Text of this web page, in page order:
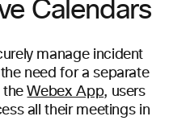
Calendars
manage incident
need for a separate
theWebex App, users
all their meetings in